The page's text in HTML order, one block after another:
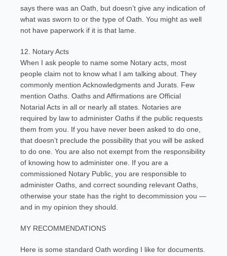
says there was an Oath, but doesn’t give any indication of
what was sworn to or the type of Oath. You might as well
not have paperwork if it is that lame.
12. Notary Acts
When I ask people to name some Notary acts, most
people claim not to know what I am talking about. They
commonly mention Acknowledgments and Jurats. Few
mention Oaths. Oaths and Affirmations are Official
Notarial Acts in all or nearly all states. Notaries are
required by law to administer Oaths if the public requests
them from you. If you have never been asked to do one,
that doesn’t preclude the possibility that you will be asked
to do one. You are also not exempt from the responsibility
of knowing how to administer one. If you are a
commissioned Notary Public, you are responsible to
administer Oaths, and correct sounding relevant Oaths,
otherwise your state has the right to decommission you —
and in my opinion they should.
MY RECOMMENDATIONS
Here is some standard Oath wording I like for documents.